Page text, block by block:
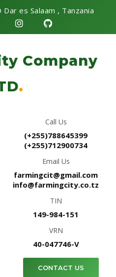
es Salaam , Tanzania
Company
.
Call Us
(+255)788645399
(+255)712900734
Email Us
farmingcit@gmail.com
info@farmingcity.co.tz
TIN
149-984-151
VRN
40-047746-V
CONTACT US